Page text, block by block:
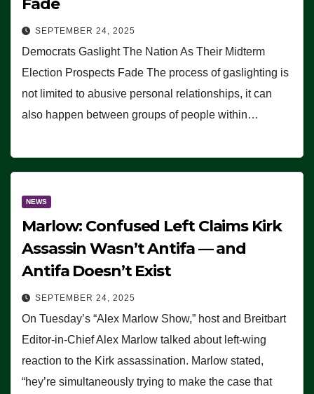
SEPTEMBER 24, 2025
Democrats Gaslight The Nation As Their Midterm
Election Prospects Fade The process of gaslighting is
not limited to abusive personal relationships, it can
also happen between groups of people within…
NEWS
Marlow: Confused Left Claims Kirk
Assassin Wasn’t Antifa — and
Antifa Doesn’t Exist
SEPTEMBER 24, 2025
On Tuesday’s “Alex Marlow Show,” host and Breitbart
Editor-in-Chief Alex Marlow talked about left-wing
reaction to the Kirk assassination. Marlow stated,
“hey’re simultaneously trying to make the case that